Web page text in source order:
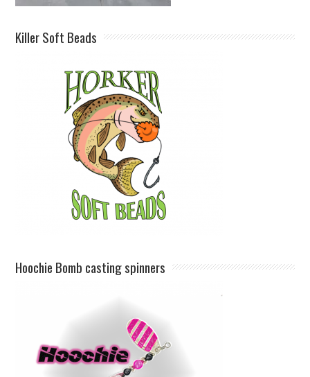
Killer Soft Beads
Hoochie Bomb casting spinners